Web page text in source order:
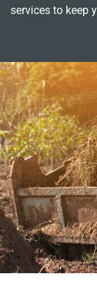
services to keep